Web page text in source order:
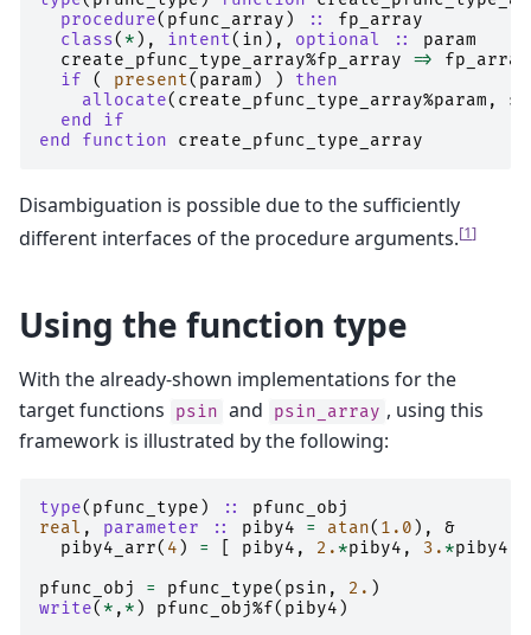
procedure( pfunc_array ) ::
fp_array
class( * ), intent( in ), optional ::
param
create_pfunc_type_array%fp_array =>
fp_array
if
( present( param ) )
then
    allocate
( create_pfunc_type_array%param ,
end if
end function create_pfunc_type_array
Disambiguation is possible due to the sufficiently
different interfaces of the procedure arguments.[1]
Using the function type
With the already-shown implementations for the
target functions
psin and psin_array , using this
framework is illustrated by the following:
type( pfunc_type ) ::
pfunc_obj
real , parameter :: piby4 = atan( 1.0 ),
&
piby4_arr( 4 ) = piby4 , 2. *piby4 , 3. *piby4
pfunc_obj
= pfunc_type( psin , 2. )
write( * , * ) pfunc_obj%f( piby4 )